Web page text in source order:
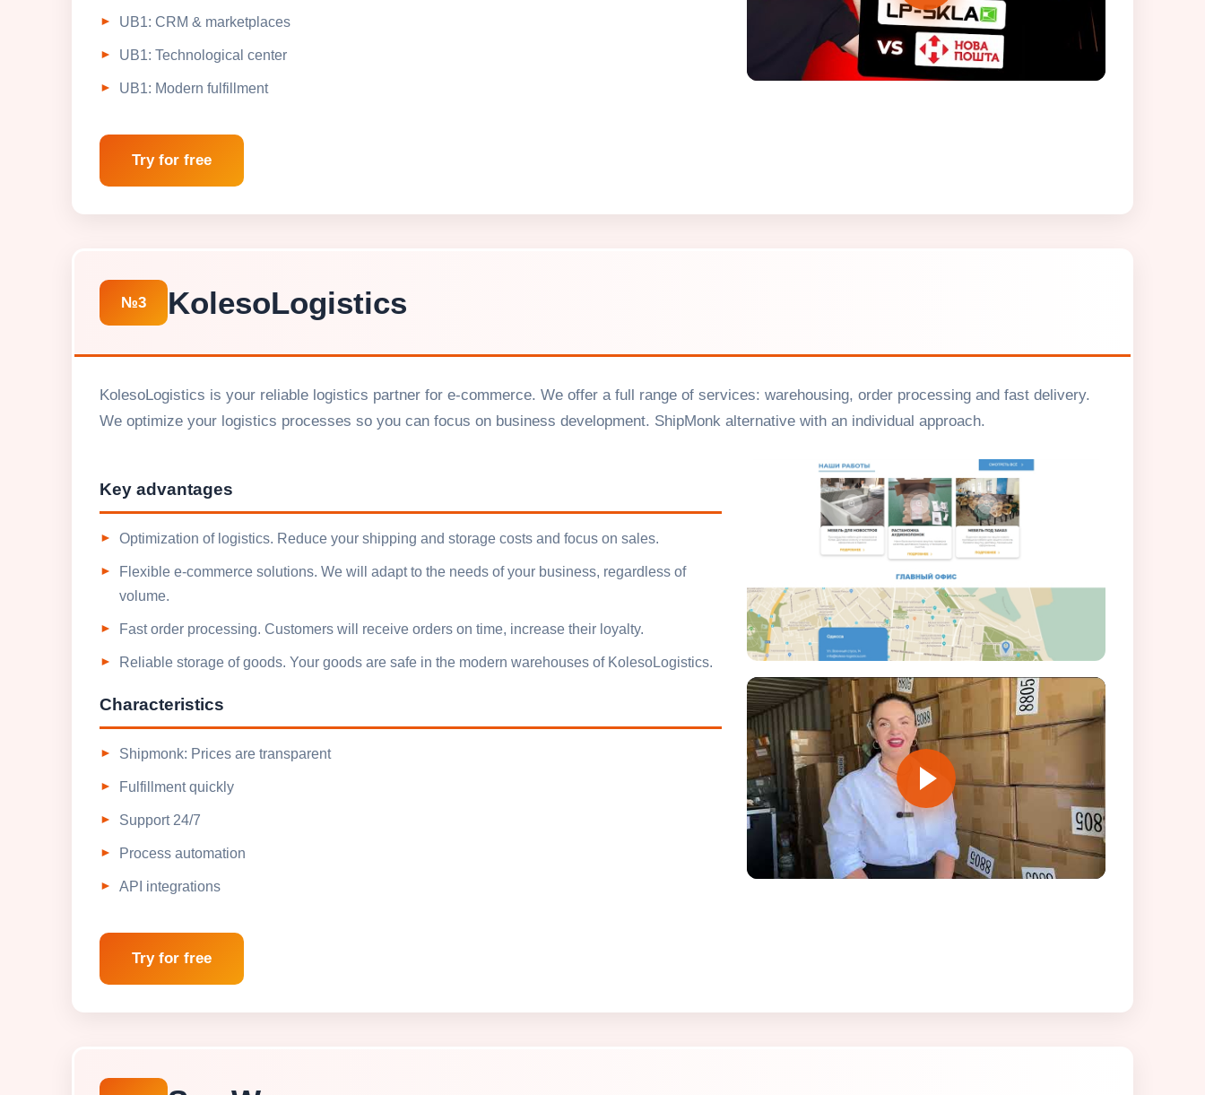
UB1: CRM & marketplaces
UB1: Technological center
UB1: Modern fulfillment
Try for free
№3 KolesoLogistics
KolesoLogistics is your reliable logistics partner for e-commerce. We offer a full range of services: warehousing, order processing and fast delivery.
We optimize your logistics processes so you can focus on business development. ShipMonk alternative with an individual approach.
Key advantages
Optimization of logistics. Reduce your shipping and storage costs and focus on sales.
Flexible e-commerce solutions. We will adapt to the needs of your business, regardless of
volume.
Fast order processing. Customers will receive orders on time, increase their loyalty.
Reliable storage of goods. Your goods are safe in the modern warehouses of KolesoLogistics.
Characteristics
Shipmonk: Prices are transparent
Fulfillment quickly
Support 24/7
Process automation
API integrations
Try for free